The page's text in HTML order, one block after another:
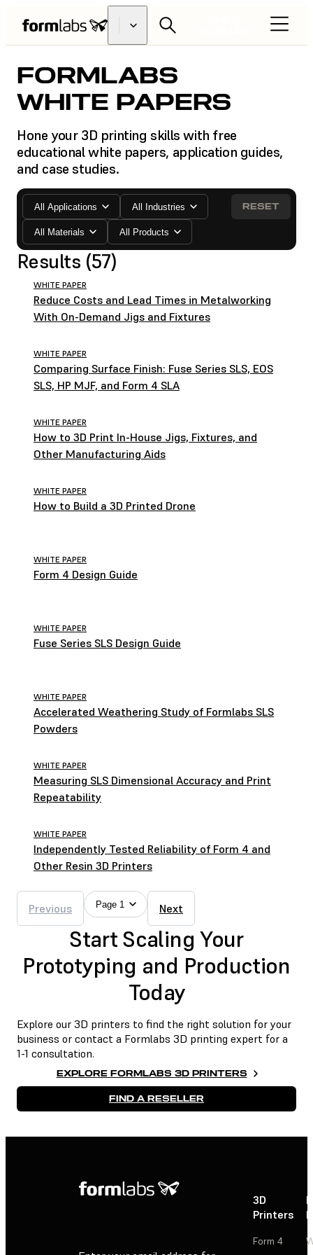
FORMLABS
WHITE PAPERS
Hone your 3D printing skills with free
educational white papers, application guides,
and case studies.
All Applications All Industries
All Materials All Products
RESET
Results (57)
WHITE PAPER
Reduce Costs and Lead Times in Metalworking
With On-Demand Jigs and Fixtures
WHITE PAPER
Comparing Surface Finish: Fuse Series SLS, EOS
SLS, HP MJF, and Form 4 SLA
WHITE PAPER
How to 3D Print In-House Jigs, Fixtures, and
Other Manufacturing Aids
WHITE PAPER
How to Build a 3D Printed Drone
WHITE PAPER
Form 4 Design Guide
WHITE PAPER
Fuse Series SLS Design Guide
WHITE PAPER
Accelerated Weathering Study of Formlabs SLS
Powders
WHITE PAPER
Measuring SLS Dimensional Accuracy and Print
Repeatability
WHITE PAPER
Independently Tested Reliability of Form 4 and
Other Resin 3D Printers
Previous Page 1 Next
Start Scaling Your
Prototyping and Production
Today
Explore our 3D printers to find the right solution for your
business or contact a Formlabs 3D printing expert for a
1-1 consultation.
EXPLORE FORMLABS 3D PRINTERS
FIND A RESELLER
3D
Printers
Form 4